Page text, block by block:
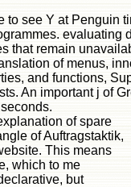
to see Y at Penguin
evaluating
that remain
of menus,
and functions,
An important j of
of spare
of Auftragstaktik,
This means
which to me
but